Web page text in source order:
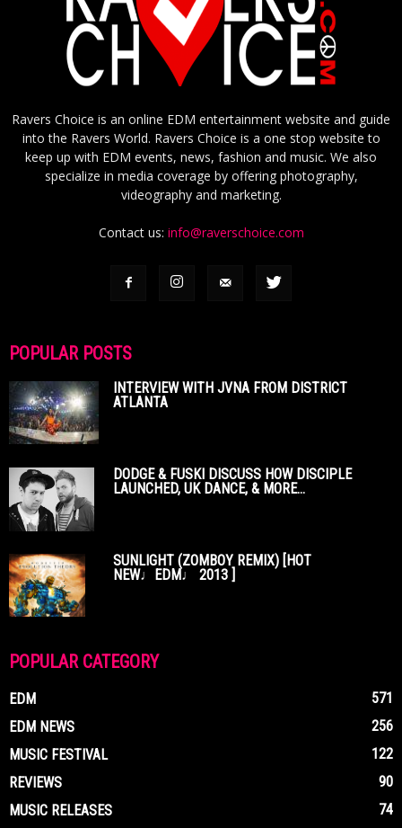
Ravers Choice is an online EDM entertainment website and guide
into the Ravers World. Ravers Choice is a one stop website to
keep up with EDM events, news, fashion and music. We also
specialize in media coverage by offering photography,
videography and marketing.
Contact us: info@raverschoice.com
POPULAR POSTS
INTERVIEW WITH JVNA FROM DISTRICT
ATLANTA
DODGE & FUSKI DISCUSS HOW DISCIPLE
LAUNCHED, UK DANCE, & MORE...
SUNLIGHT (ZOMBOY REMIX) [HOT
NEW♩EDM♩ 2013 ]
POPULAR CATEGORY
EDM
571
EDM NEWS
256
MUSIC FESTIVAL
122
REVIEWS
90
MUSIC RELEASES
74